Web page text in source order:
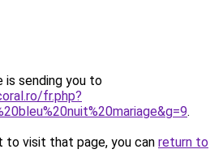
is sending you to
fr.php?
.
to visit that page, you can return to